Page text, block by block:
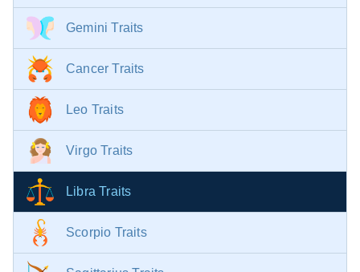
Gemini Traits
Cancer Traits
Leo Traits
Virgo Traits
Libra Traits
Scorpio Traits